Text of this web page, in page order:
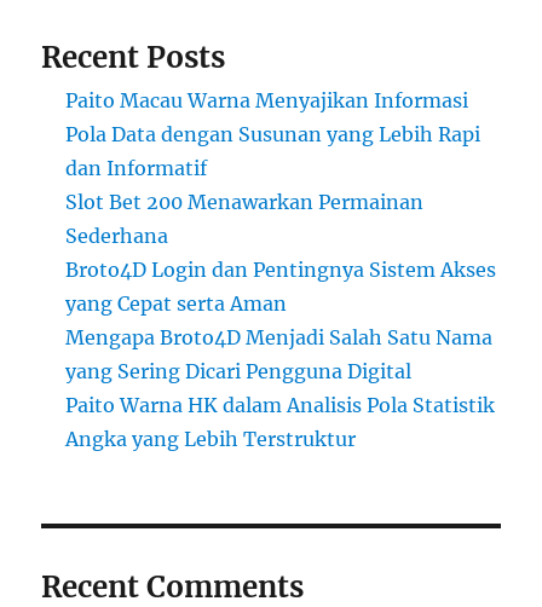
Recent Posts
Paito Macau Warna Menyajikan Informasi
Pola Data dengan Susunan yang Lebih Rapi
dan Informatif
Slot Bet 200 Menawarkan Permainan
Sederhana
Broto4D Login dan Pentingnya Sistem Akses
yang Cepat serta Aman
Mengapa Broto4D Menjadi Salah Satu Nama
yang Sering Dicari Pengguna Digital
Paito Warna HK dalam Analisis Pola Statistik
Angka yang Lebih Terstruktur
Recent Comments